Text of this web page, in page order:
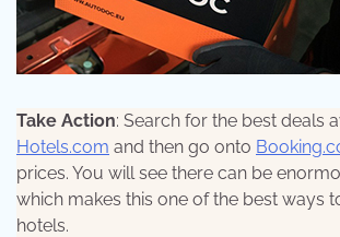
Take Action: Search for the best deals
Hotels.com and then go onto
prices. You will see there can be
which makes this one of the best ways
hotels.